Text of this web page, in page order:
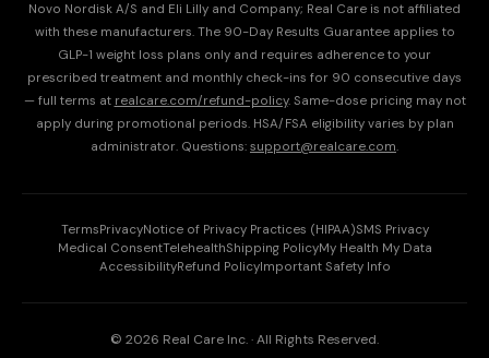
Novo Nordisk A/S and Eli Lilly and Company; Real Care is not affiliated
with these manufacturers. The 90-Day Results Guarantee applies to
GLP-1 weight loss plans only and requires adherence to your
prescribed treatment and monthly check-ins for 90 consecutive days
— full terms at realcare.com/refund-policy. Same-dose pricing may not
apply during promotional periods. HSA/FSA eligibility varies by plan
administrator. Questions: support@realcare.com.
TermsPrivacyNotice of Privacy Practices (HIPAA)SMS Privacy
Medical ConsentTelehealthShipping PolicyMy Health My Data
AccessibilityRefund PolicyImportant Safety Info
© 2026 Real Care Inc. · All Rights Reserved.